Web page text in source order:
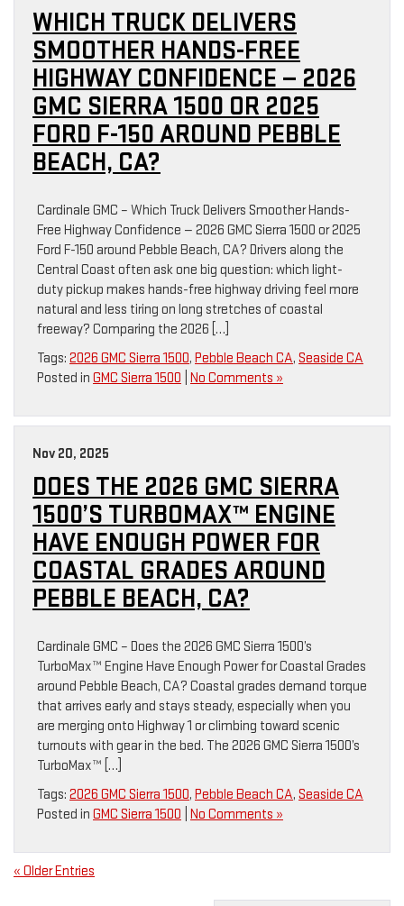
WHICH TRUCK DELIVERS
SMOOTHER HANDS-FREE
HIGHWAY CONFIDENCE — 2026
GMC SIERRA 1500 OR 2025
FORD F-150 AROUND PEBBLE
BEACH, CA?
Cardinale GMC – Which Truck Delivers Smoother Hands-
Free Highway Confidence — 2026 GMC Sierra 1500 or 2025
Ford F-150 around Pebble Beach, CA? Drivers along the
Central Coast often ask one big question: which light-
duty pickup makes hands-free highway driving feel more
natural and less tiring on long stretches of coastal
freeway? Comparing the 2026 […]
Tags: 2026 GMC Sierra 1500, Pebble Beach CA, Seaside CA
Posted in GMC Sierra 1500 No Comments »
Nov 20, 2025
DOES THE 2026 GMC SIERRA
1500’S TURBOMAX™ ENGINE
HAVE ENOUGH POWER FOR
COASTAL GRADES AROUND
PEBBLE BEACH, CA?
Cardinale GMC – Does the 2026 GMC Sierra 1500’s
TurboMax™ Engine Have Enough Power for Coastal Grades
around Pebble Beach, CA? Coastal grades demand torque
that arrives early and stays steady, especially when you
are merging onto Highway 1 or climbing toward scenic
turnouts with gear in the bed. The 2026 GMC Sierra 1500’s
TurboMax™ […]
Tags: 2026 GMC Sierra 1500, Pebble Beach CA, Seaside CA
Posted in GMC Sierra 1500 No Comments »
« Older Entries